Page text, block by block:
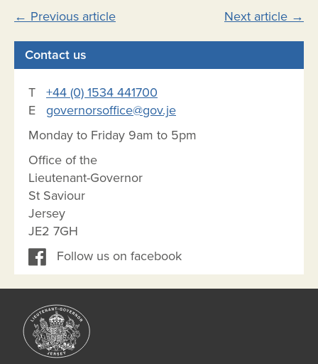
Post
navigation
← Previous article Next article →
Contact us
T +44 (0) 1534 441700
E governorsoffice@gov.je
Monday to Friday 9am to 5pm
Office of the
Lieutenant-Governor
St Saviour
Jersey
JE2 7GH
Follow us on facebook